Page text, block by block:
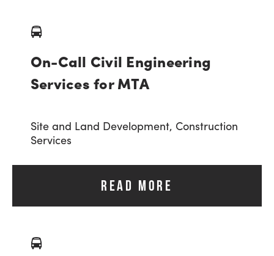
On-Call Civil Engineering
Services for MTA
Site and Land Development, Construction
Services
READ MORE